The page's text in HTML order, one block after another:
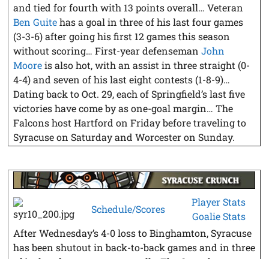
and tied for fourth with 13 points overall… Veteran
Ben Guitehas a goal in three of his last four games
(3-3-6) after going his first 12 games this season
without scoring… First-year defensemanJohn
Mooreis also hot, with an assist in three straight (0-
4-4) and seven of his last eight contests (1-8-9)…
Dating back to Oct. 29, each of Springfield’s last five
victories have come by as one-goal margin… The
Falcons host Hartford on Friday before traveling to
Syracuse on Saturday and Worcester on Sunday.
Schedule/Scores
Player Stats
Goalie Stats
After Wednesday’s 4-0 loss to Binghamton, Syracuse
has been shutout in back-to-back games and in three